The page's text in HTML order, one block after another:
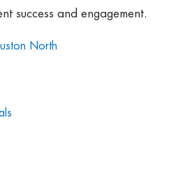
success and engagement.
North